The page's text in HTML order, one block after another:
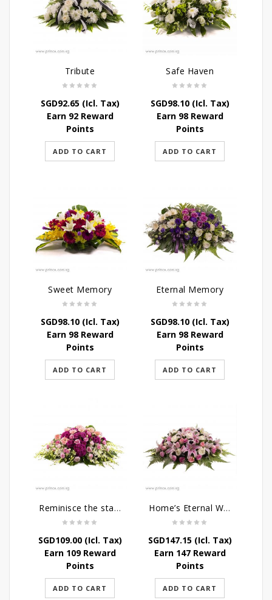
Tribute
SGD92.65(Icl. Tax)
Earn 92 Reward
Points
ADD TO CART
Safe Haven
SGD98.10(Icl. Tax)
Earn 98 Reward
Points
ADD TO CART
Sweet Memory
SGD98.10(Icl. Tax)
Earn 98 Reward
Points
ADD TO CART
Eternal Memory
SGD98.10(Icl. Tax)
Earn 98 Reward
Points
ADD TO CART
Reminisce the stars
SGD109.00(Icl. Tax)
Earn 109 Reward
Points
ADD TO CART
Home’s Eternal Warmth
SGD147.15(Icl. Tax)
Earn 147 Reward
Points
ADD TO CART